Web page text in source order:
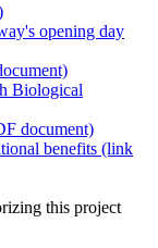
opening day
Biological
document)
benefits (link
this project